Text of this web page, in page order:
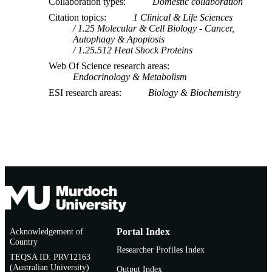
RESOURCE
TYPE
Journal article
Citation topics
1 Clinical & Life Sciences
1.25 Molecular & Cell Biology - Cancer,
Autophagy & Apoptosis
1.25.512 Heat Shock Proteins
Web Of Science research areas
Endocrinology & Metabolism
ESI research areas
Biology & Biochemistry
Acknowledgement of
Country
TEQSA ID: PRV12163
(Australian University)
Portal Index
Researcher Profiles Index
Output Index